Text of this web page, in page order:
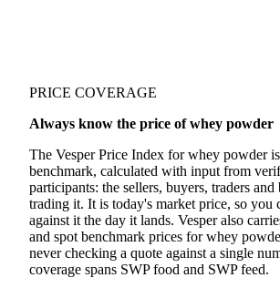
PRICE COVERAGE
Always know the price of whey powder
The Vesper Price Index for whey powder
benchmark, calculated with input from
participants: the sellers, buyers, traders
trading it. It is today's market price, so you
against it the day it lands. Vesper also
and spot benchmark prices for whey
never checking a quote against a single
coverage spans SWP food and SWP feed.